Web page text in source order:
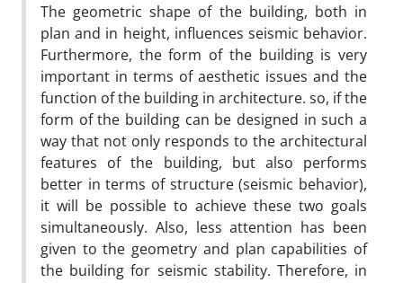
The geometric shape of the building, both in
plan and in height, influences seismic behavior.
Furthermore, the form of the building is very
important in terms of aesthetic issues and the
function of the building in architecture. so, if the
form of the building can be designed in such a
way that not only responds to the architectural
features of the building, but also performs
better in terms of structure (seismic behavior),
it will be possible to achieve these two goals
simultaneously. Also, less attention has been
given to the geometry and plan capabilities of
the building for seismic stability. Therefore, in